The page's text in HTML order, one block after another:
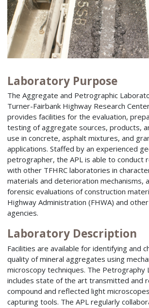
Laboratory Purpose
The Aggregate and Petrographic
Turner-Fairbank Highway Research
provides facilities for the evaluation,
testing of aggregate sources, products,
use in concrete, asphalt mixtures, and
applications. Staffed by an experienced
petrographer, the APL is able to conduct
with other TFHRC laboratories in
materials and deterioration mechanisms,
forensic evaluations of construction
Highway Administration (FHWA) and
agencies.
Laboratory Description
Facilities are available for identifying and
quality of mineral aggregates using
microscopy techniques. The Petrography
includes state of the art transmitted and
compound and reflected light
capturing tools. The APL regularly